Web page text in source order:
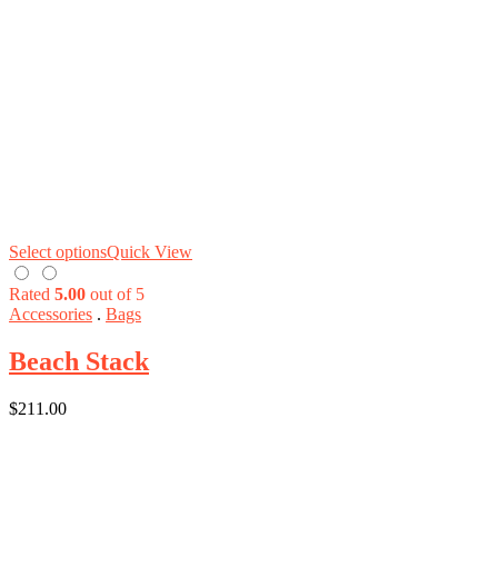
Select optionsQuick View
Rated 5.00 out of 5
Accessories . Bags
Beach Stack
$211.00